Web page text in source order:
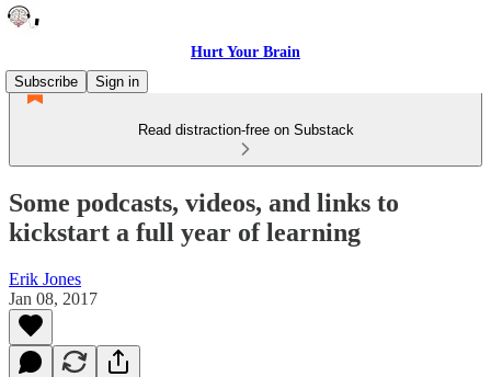
Hurt Your Brain
Subscribe
Sign in
Read distraction-free on Substack
Some podcasts, videos, and links to
kickstart a full year of learning
Erik Jones
Jan 08, 2017